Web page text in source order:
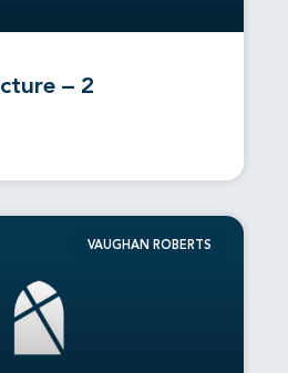
– 2
VAUGHAN ROBERTS